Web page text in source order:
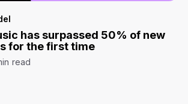
has surpassed 50% of new
for the first time
read